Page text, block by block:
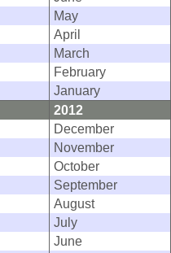
May
April
March
February
January
2012
December
November
October
September
August
July
June